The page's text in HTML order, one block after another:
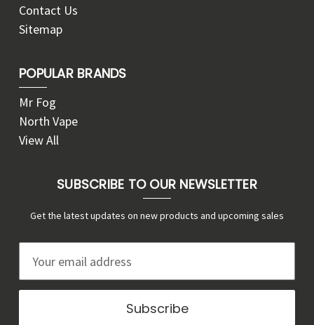
Contact Us
Sitemap
POPULAR BRANDS
Mr Fog
North Vape
View All
SUBSCRIBE TO OUR NEWSLETTER
Get the latest updates on new products and upcoming sales
a